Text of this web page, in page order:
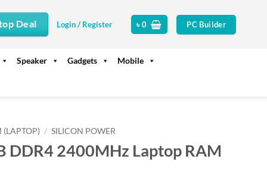
Deal Login / Register ৳0 PC Builder
Speaker Gadgets Mobile
(LAPTOP) / SILICON POWER
DDR4 2400MHz Laptop RAM